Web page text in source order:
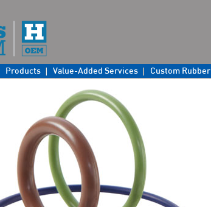
Products Value-Added Services Custom Rubber